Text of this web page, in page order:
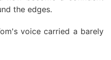
the edges.
voice carried a barely